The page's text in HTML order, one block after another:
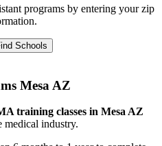
programs by entering your zip
Mesa AZ
training classes in Mesa AZ
medical industry.